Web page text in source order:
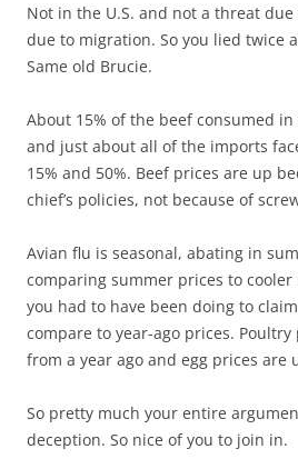
Not in the U.S. and not a threat
due to migration. So you lied twice
Same old Brucie.
About 15% of the beef consumed
and just about all of the imports
15% and 50%. Beef prices are up
chief’s policies, not because of
Avian flu is seasonal, abating in
comparing summer prices to
you had to have been doing to
compare to year-ago prices. Poultry
from a year ago and egg prices are
So pretty much your entire
deception. So nice of you to join in.